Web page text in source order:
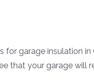
garage insulation
that your garage will